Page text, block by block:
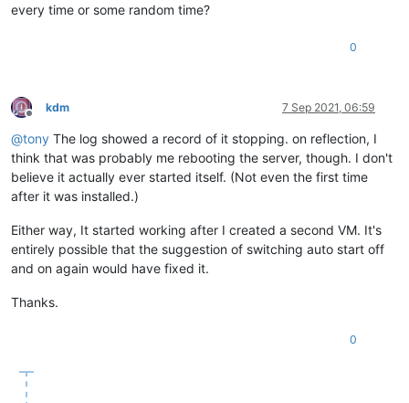
every time or some random time?
0
Offline
kdm 7 Sep 2021, 06:59
@tony The log showed a record of it stopping. on reflection, I
think that was probably me rebooting the server, though. I don't
believe it actually ever started itself. (Not even the first time
after it was installed.)
Either way, It started working after I created a second VM. It's
entirely possible that the suggestion of switching auto start off
and on again would have fixed it.
Thanks.
0